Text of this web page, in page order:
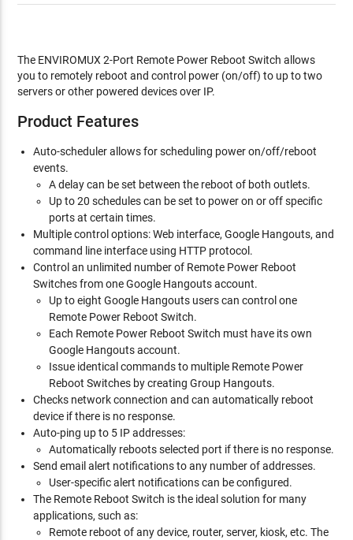
The ENVIROMUX 2-Port Remote Power Reboot Switch allows
you to remotely reboot and control power (on/off) to up to two
servers or other powered devices over IP.
Product Features
Auto-scheduler allows for scheduling power on/off/reboot
events.
A delay can be set between the reboot of both outlets.
Up to 20 schedules can be set to power on or off specific
ports at certain times.
Multiple control options: Web interface, Google Hangouts, and
command line interface using HTTP protocol.
Control an unlimited number of Remote Power Reboot
Switches from one Google Hangouts account.
Up to eight Google Hangouts users can control one
Remote Power Reboot Switch.
Each Remote Power Reboot Switch must have its own
Google Hangouts account.
Issue identical commands to multiple Remote Power
Reboot Switches by creating Group Hangouts.
Checks network connection and can automatically reboot
device if there is no response.
Auto-ping up to 5 IP addresses:
Automatically reboots selected port if there is no response.
Send email alert notifications to any number of addresses.
User-specific alert notifications can be configured.
The Remote Reboot Switch is the ideal solution for many
applications, such as:
Remote reboot of any device, router, server, kiosk, etc. The